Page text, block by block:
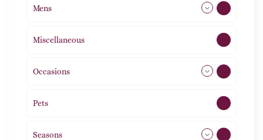
Mens
Miscellaneous
Occasions
Pets
Seasons